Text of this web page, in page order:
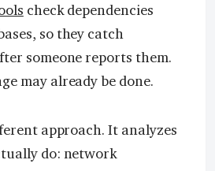
check dependencies
so they catch
someone reports them.
may already be done.
approach. It analyzes
do: network